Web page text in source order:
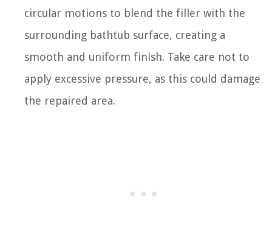
circular motions to blend the filler with the
surrounding bathtub surface, creating a
smooth and uniform finish. Take care not to
apply excessive pressure, as this could damage
the repaired area.